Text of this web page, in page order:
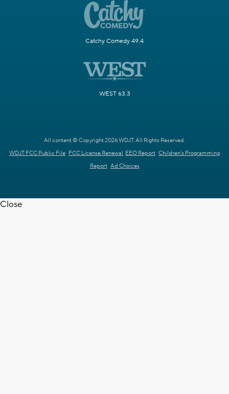
Catchy Comedy 49.4
WEST 63.3
All content © Copyright 2026 WDJT. All Rights Reserved.
WDJT FCC Public File FCC License Renewal EEO Report Children's Programming
Report Ad Choices
Close